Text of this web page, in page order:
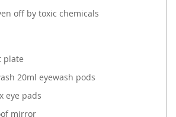
off by toxic chemicals
plate
20ml eyewash pods
eye pads
mirror